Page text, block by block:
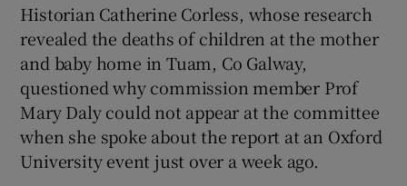
Historian Catherine Corless, whose research
revealed the deaths of children at the mother
and baby home in Tuam, Co Galway,
questioned why commission member Prof
Mary Daly could not appear at the committee
when she spoke about the report at an Oxford
University event just over a week ago.